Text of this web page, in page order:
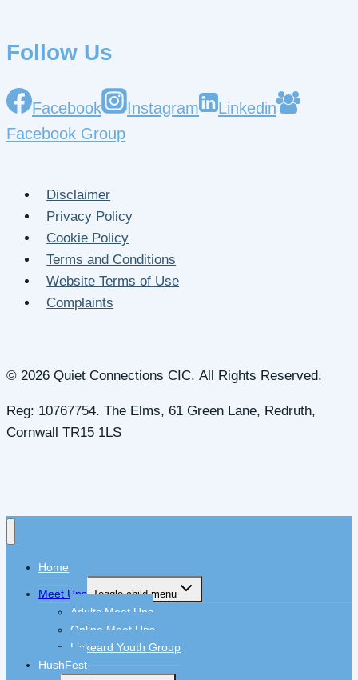
Follow Us
Facebook Instagram
Linkedin
Facebook Group
Disclaimer
Privacy Policy
Cookie Policy
Terms and Conditions
Website Terms of Use
Complaints
© 2026 Quiet Connections CIC. All Rights Reserved.
Reg: 10767754. The Elms, 61 Green Lane, Redruth,
Cornwall TR15 1LS
Home
Meet Ups Toggle child menu
Adults Meet Ups
Online Meet Ups
Liskeard Youth Group
HushFest